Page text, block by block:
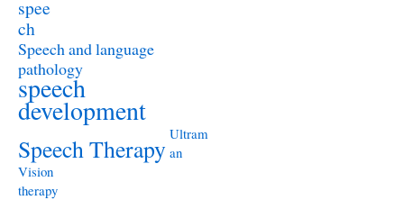
spee
ch
Speech and language
pathology
speech
development
Speech Therapy Ultram
an
Vision
therapy